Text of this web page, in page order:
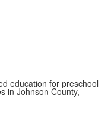
education for preschool
in Johnson County,